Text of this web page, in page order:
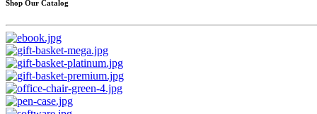
Shop Our Catalog